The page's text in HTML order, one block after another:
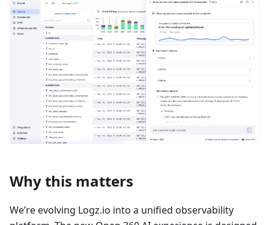
Why this matters
We’re evolving Logz.io into a unified observability